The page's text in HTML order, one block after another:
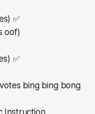
✅
oof)
✅
bing bing bong